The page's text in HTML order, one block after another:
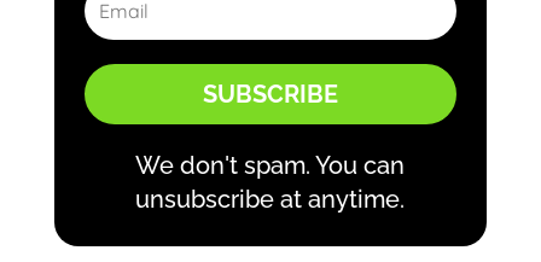
SUBSCRIBE
We don't spam. You can
unsubscribe at anytime.